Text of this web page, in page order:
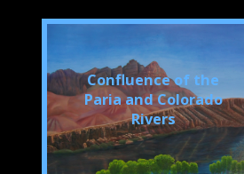
Confluence of the
Paria and Colorado
Rivers